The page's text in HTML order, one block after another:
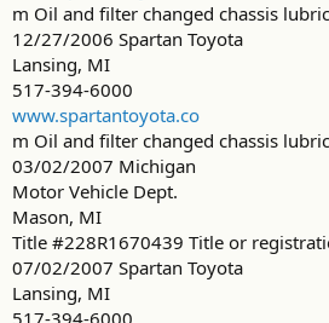
m Oil and filter changed chassis
12/27/2006 Spartan Toyota
Lansing, MI
517-394-6000
www.spartantoyota.co
m Oil and filter changed chassis
03/02/2007 Michigan
Motor Vehicle Dept.
Mason, MI
Title #228R1670439 Title or
07/02/2007 Spartan Toyota
Lansing, MI
517-394-6000